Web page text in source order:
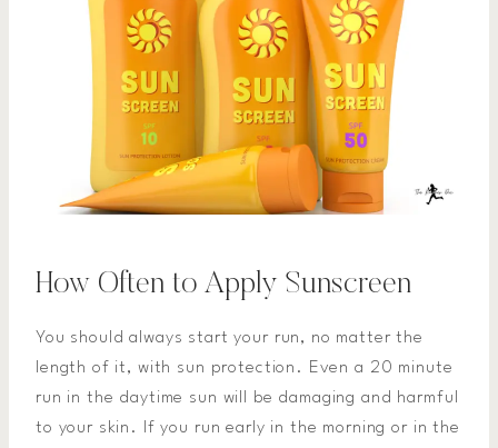
How Often to Apply Sunscreen
You should always start your run, no matter the
length of it, with sun protection. Even a 20 minute
run in the daytime sun will be damaging and harmful
to your skin. If you run early in the morning or in the